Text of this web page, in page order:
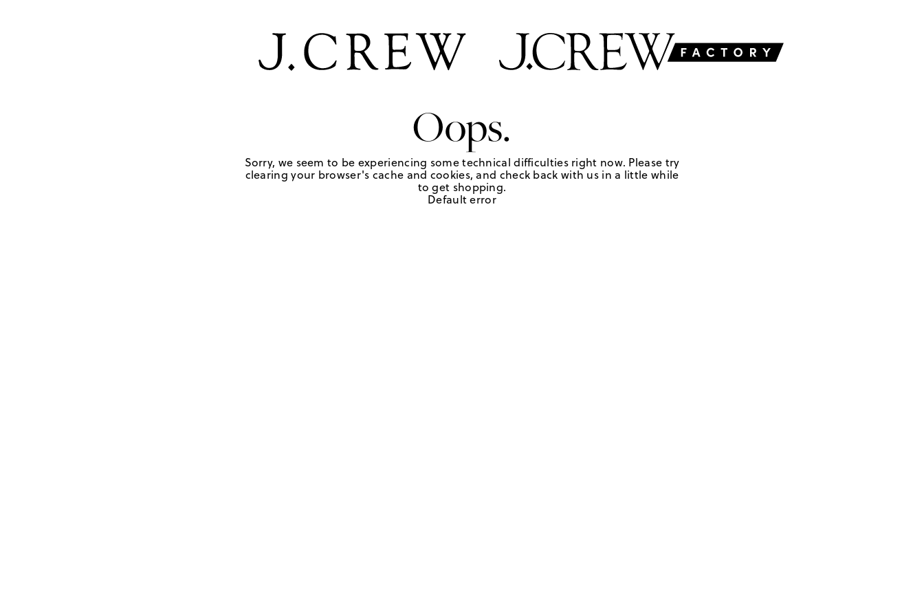
Oops.
Sorry, we seem to be experiencing some technical difficulties right now. Please try
clearing your browser's cache and cookies, and check back with us in a little while
to get shopping.
Default error